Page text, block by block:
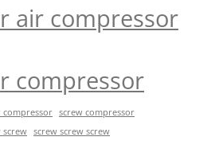
air compressor
compressor
compressor screw compressor
screw screw screw screw